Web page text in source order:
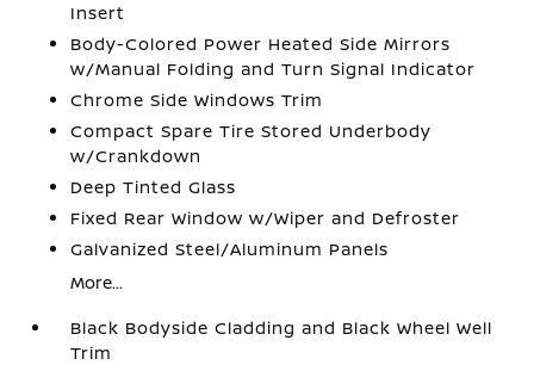
Insert
Body-Colored Power Heated Side Mirrors
w/Manual Folding and Turn Signal Indicator
Chrome Side Windows Trim
Compact Spare Tire Stored Underbody
w/Crankdown
Deep Tinted Glass
Fixed Rear Window w/Wiper and Defroster
Galvanized Steel/Aluminum Panels
More...
Black Bodyside Cladding and Black Wheel Well
Trim